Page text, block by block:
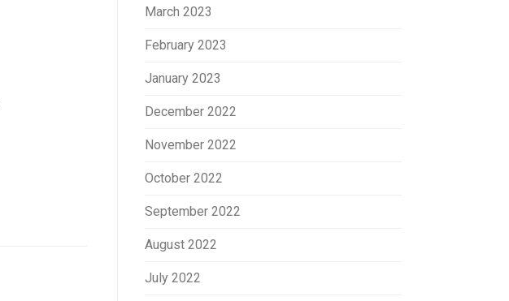
March 2023
February 2023
January 2023
December 2022
November 2022
October 2022
September 2022
August 2022
July 2022